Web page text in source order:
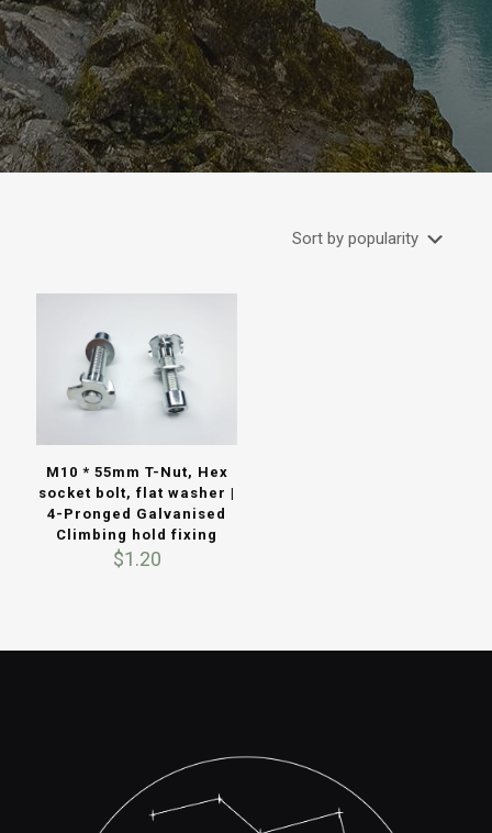
M10 * 55mm T-Nut, Hex
socket bolt, flat washer |
4-Pronged Galvanised
Climbing hold fixing
$1.20